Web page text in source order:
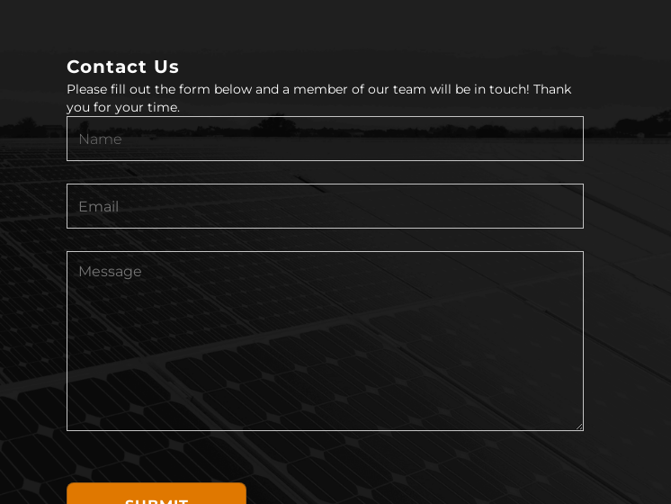
Contact Us
Please fill out the form below and a member of our team will be in touch! Thank
you for your time.